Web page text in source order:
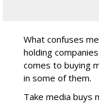
What confuses
holding
comes to buying
in some of them.
Take media buys